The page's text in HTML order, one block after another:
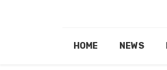
HOME NEWS